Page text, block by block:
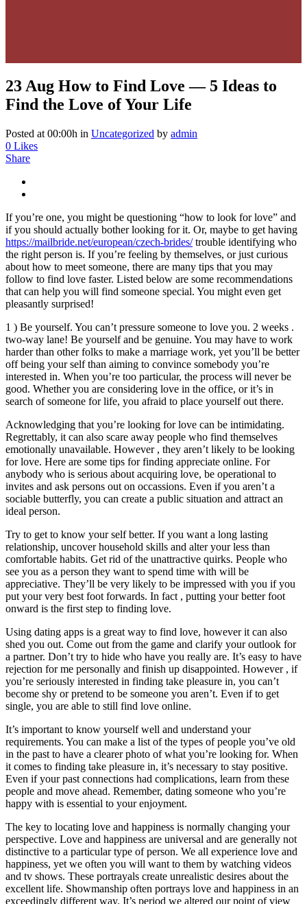
23 Aug How to Find Love — 5 Ideas to
Find the Love of Your Life
Posted at 00:00h in Uncategorized by admin
0 Likes
Share
If you’re one, you might be questioning “how to look for love” and
if you should actually bother looking for it. Or, maybe to get having
https://mailbride.net/european/czech-brides/trouble identifying who
the right person is. If you’re feeling by themselves, or just curious
about how to meet someone, there are many tips that you may
follow to find love faster. Listed below are some recommendations
that can help you will find someone special. You might even get
pleasantly surprised!
1 ) Be yourself. You can’t pressure someone to love you. 2 weeks .
two-way lane! Be yourself and be genuine. You may have to work
harder than other folks to make a marriage work, yet you’ll be better
off being your self than aiming to convince somebody you’re
interested in. When you’re too particular, the process will never be
good. Whether you are considering love in the office, or it’s in
search of someone for life, you afraid to place yourself out there.
Acknowledging that you’re looking for love can be intimidating.
Regrettably, it can also scare away people who find themselves
emotionally unavailable. However , they aren’t likely to be looking
for love. Here are some tips for finding appreciate online. For
anybody who is serious about acquiring love, be operational to
invites and ask persons out on occassions. Even if you aren’t a
sociable butterfly, you can create a public situation and attract an
ideal person.
Try to get to know your self better. If you want a long lasting
relationship, uncover household skills and alter your less than
comfortable habits. Get rid of the unattractive quirks. People who
see you as a person they want to spend time with will be
appreciative. They’ll be very likely to be impressed with you if you
put your very best foot forwards. In fact , putting your better foot
onward is the first step to finding love.
Using dating apps is a great way to find love, however it can also
shed you out. Come out from the game and clarify your outlook for
a partner. Don’t try to hide who have you really are. It’s easy to have
rejection for me personally and finish up disappointed. However , if
you’re seriously interested in finding take pleasure in, you can’t
become shy or pretend to be someone you aren’t. Even if to get
single, you are able to still find love online.
It’s important to know yourself well and understand your
requirements. You can make a list of the types of people you’ve old
in the past to have a clearer photo of what you’re looking for. When
it comes to finding take pleasure in, it’s necessary to stay positive.
Even if your past connections had complications, learn from these
people and move ahead. Remember, dating someone who you’re
happy with is essential to your enjoyment.
The key to locating love and happiness is normally changing your
perspective. Love and happiness are universal and are generally not
distinctive to a particular type of person. We all experience love and
happiness, yet we often you will want to them by watching videos
and tv shows. These portrayals create unrealistic desires about the
excellent life. Showmanship often portrays love and happiness in an
exceedingly different way. It’s period we altered our point of view